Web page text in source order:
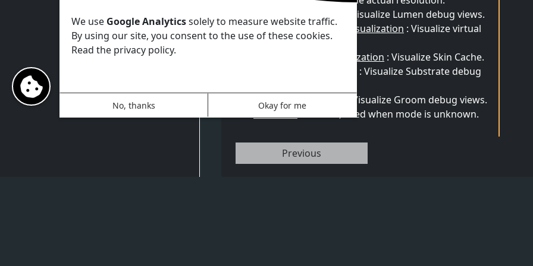
We use Google Analyticssolely to measure website traffic.
By using our site, you consent to the use of these cookies.
Read the privacy policy.
No, thanks Okay for me
: Visualize Lumen debug views.
Virtual Shadow Map Visualization : Visualize virtual
shadow map.
GPU Skin Cache Visualization : Visualize Skin Cache.
: Visualize Substrate debug
Groom Visualization
: Visualize Groom debug views.
Unknown
: Useless, used when mode is unknown.
Previous